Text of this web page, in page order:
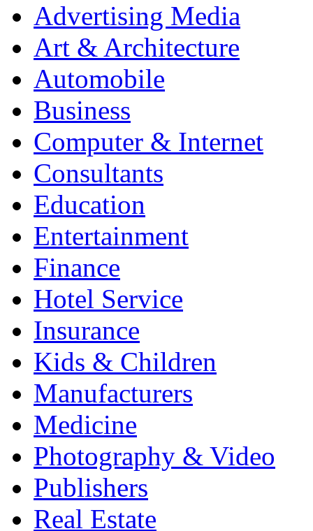
Advertising Media
Art & Architecture
Automobile
Business
Computer & Internet
Consultants
Education
Entertainment
Finance
Hotel Service
Insurance
Kids & Children
Manufacturers
Medicine
Photography & Video
Publishers
Real Estate